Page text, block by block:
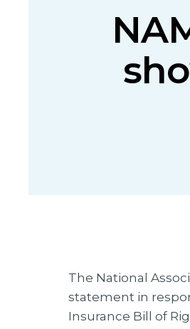
The National
statement in
Insurance Bill of